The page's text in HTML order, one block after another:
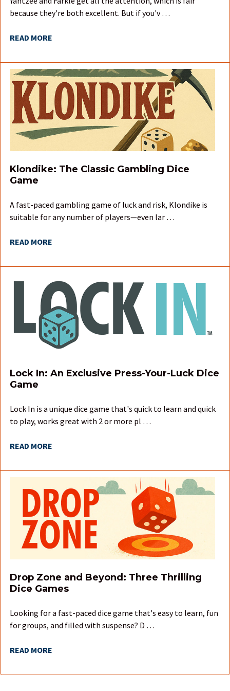
because they're both excellent. But if you'v …
READ MORE
Klondike: The Classic Gambling Dice
Game
A fast-paced gambling game of luck and risk, Klondike is
suitable for any number of players—even lar …
READ MORE
Lock In: An Exclusive Press-Your-Luck Dice
Game
Lock In is a unique dice game that's quick to learn and quick
to play, works great with 2 or more pl …
READ MORE
Drop Zone and Beyond: Three Thrilling
Dice Games
Looking for a fast-paced dice game that's easy to learn, fun
for groups, and filled with suspense? D …
READ MORE